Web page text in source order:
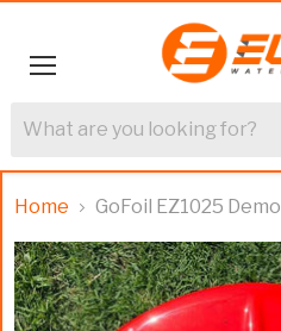
Home GoFoil EZ1025 Demo